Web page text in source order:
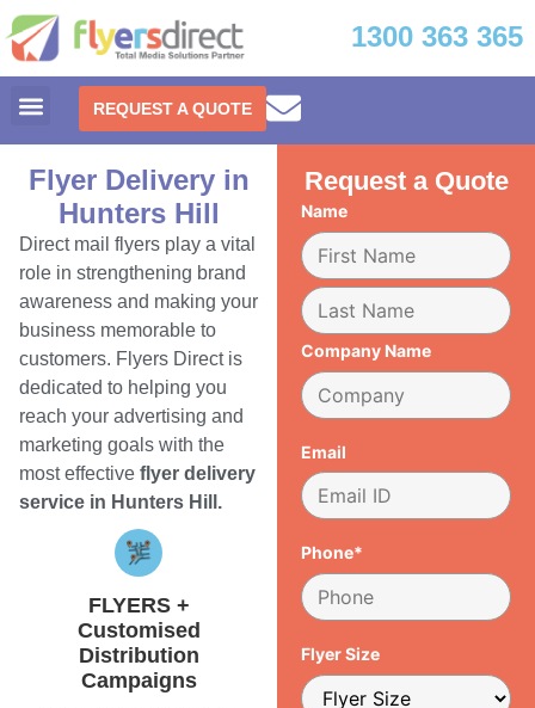
1300 363 365
REQUEST A QUOTE
Flyer Delivery in
Hunters Hill
Direct mail flyers play a vital
role in strengthening brand
awareness and making your
business memorable to
customers. Flyers Direct is
dedicated to helping you
reach your advertising and
marketing goals with the
most effective flyer delivery
service in Hunters Hill.
FLYERS +
Customised
Distribution
Campaigns
Request a Quote
Name
Company Name
Email
Phone*
Flyer Size